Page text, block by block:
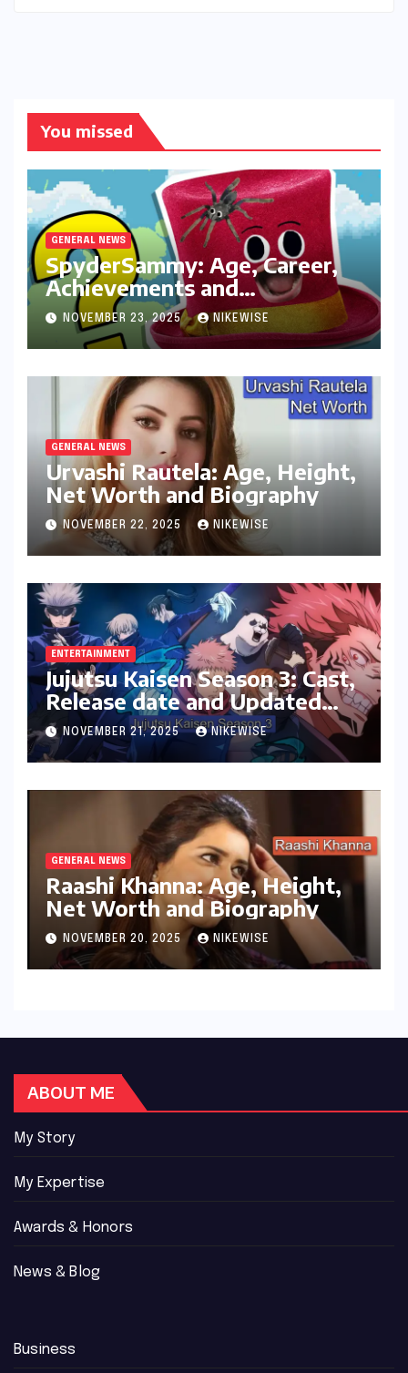
You missed
GENERAL NEWS
SpyderSammy: Age, Career,
Achievements and
Controversies
NOVEMBER 23, 2025 NIKEWISE
GENERAL NEWS
Urvashi Rautela: Age, Height,
Net Worth and Biography
NOVEMBER 22, 2025 NIKEWISE
ENTERTAINMENT
Jujutsu Kaisen Season 3: Cast,
Release date and Updated
News
NOVEMBER 21, 2025 NIKEWISE
GENERAL NEWS
Raashi Khanna: Age, Height,
Net Worth and Biography
NOVEMBER 20, 2025 NIKEWISE
ABOUT ME
My Story
My Expertise
Awards & Honors
News & Blog
Business